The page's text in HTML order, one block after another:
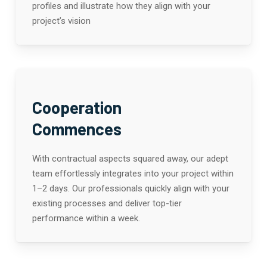
profiles and illustrate how they align with your
project’s vision
Cooperation
Commences
With contractual aspects squared away, our adept
team effortlessly integrates into your project within
1–2 days. Our professionals quickly align with your
existing processes and deliver top-tier
performance within a week.